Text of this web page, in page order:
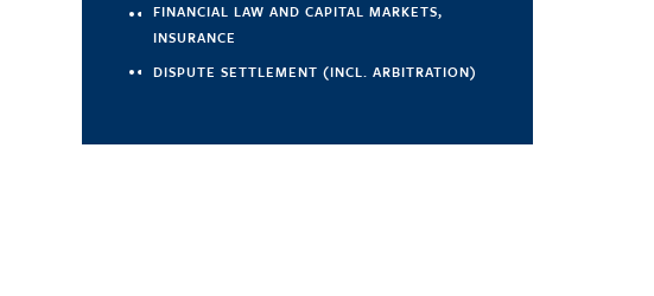
FINANCIAL LAW AND CAPITAL MARKETS,
INSURANCE
DISPUTE SETTLEMENT (INCL. ARBITRATION)